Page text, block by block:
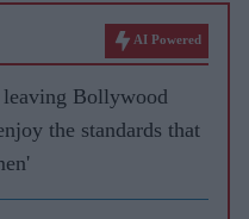
AI Powered
Bollywood
the standards that